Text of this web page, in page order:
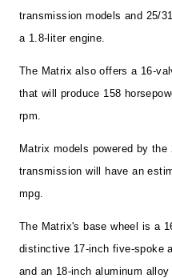
transmission models and 25/
a 1.8-liter engine.
The Matrix also offers a 16-
that will produce 158
rpm.
Matrix models powered by
transmission will have an
mpg.
The Matrix's base wheel is a
distinctive 17-inch five-spoke
and an 18-inch aluminum